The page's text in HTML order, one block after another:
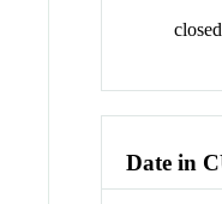
closed
Date in